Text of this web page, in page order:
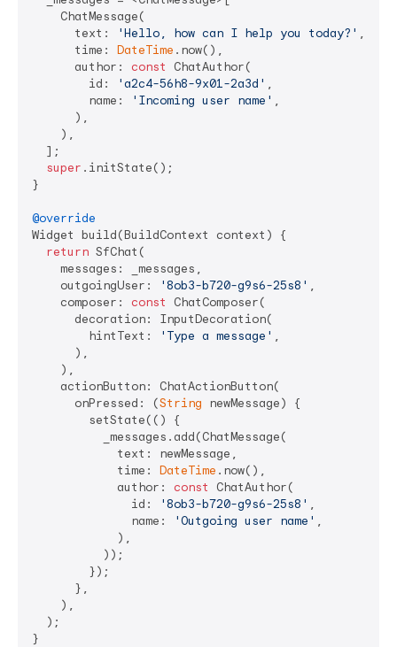
    ChatMessage(
      text:
'Hello, how can I help you today?' ,
      time:
DateTime .now(),
      author:
const
ChatAuthor(
        id:
'a2c4-56h8-9x01-2a3d' ,
        name:
'Incoming user name' ,
      ),
    ),
  ];
super .initState();
}
@override
Widget build(BuildContext context) {
return SfChat(
    messages: _messages,
    outgoingUser:
'8ob3-b720-g9s6-25s8' ,
    composer:
const
ChatComposer(
      decoration: InputDecoration(
        hintText:
'Type a message' ,
      ),
    ),
    actionButton: ChatActionButton(
      onPressed: (
String newMessage) {
        setState(() {
          _messages.add(ChatMessage(
            text: newMessage,
            time:
DateTime .now(),
            author:
const
ChatAuthor(
              id:
'8ob3-b720-g9s6-25s8' ,
              name:
'Outgoing user name' ,
            ),
          ));
        });
      },
    ),
  );
}